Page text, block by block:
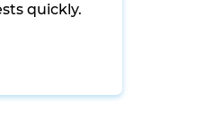
quickly.